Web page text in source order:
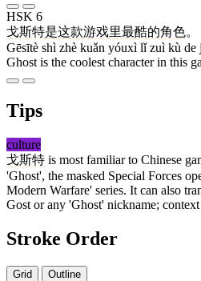
HSK 6
戈斯特是这款游戏里最酷的角色。
Gēsītè shì zhè kuǎn yóuxì lǐ zuì kù de
Ghost is the coolest character in this
Tips
culture
戈斯特 is most familiar to Chinese
'Ghost', the masked Special Forces
Modern Warfare' series. It can also
Gost or any 'Ghost' nickname;
Stroke Order
Grid Outline